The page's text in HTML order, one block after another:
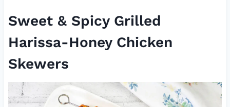
Sweet & Spicy Grilled
Harissa-Honey Chicken
Skewers